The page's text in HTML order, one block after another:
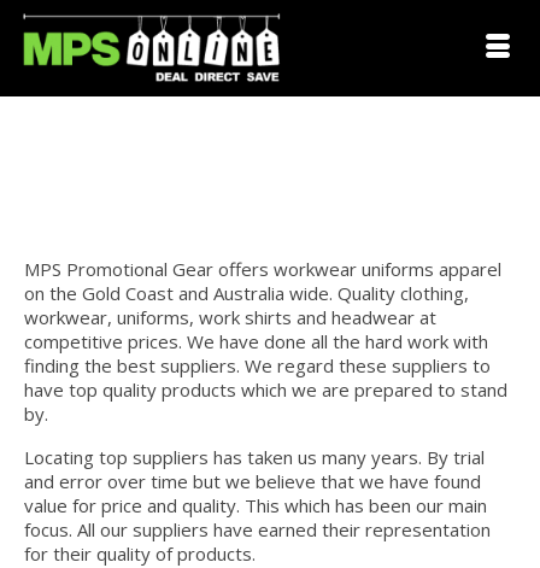
MPS Promotional Gear offers workwear uniforms apparel
on the Gold Coast and Australia wide. Quality clothing,
workwear, uniforms, work shirts and headwear at
competitive prices. We have done all the hard work with
finding the best suppliers. We regard these suppliers to
have top quality products which we are prepared to stand
by.
Locating top suppliers has taken us many years. By trial
and error over time but we believe that we have found
value for price and quality. This which has been our main
focus. All our suppliers have earned their representation
for their quality of products.